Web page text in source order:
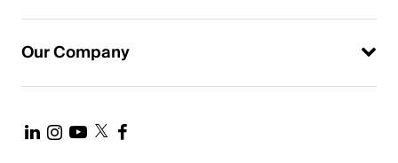
Our Company